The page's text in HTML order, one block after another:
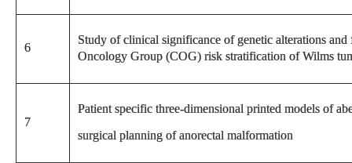
6
Study of clinical significance of genetic alterations
Oncology Group (COG) risk stratification of Wilms
7
Patient specific three-dimensional printed models of
surgical planning of anorectal malformation